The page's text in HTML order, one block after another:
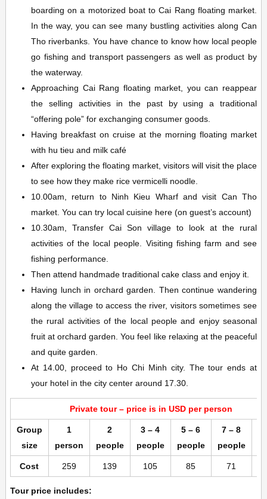
boarding on a motorized boat to Cai Rang floating market.
In the way, you can see many bustling activities along Can
Tho riverbanks. You have chance to know how local people
go fishing and transport passengers as well as product by
the waterway.
Approaching Cai Rang floating market, you can reappear
the selling activities in the past by using a traditional
“offering pole” for exchanging consumer goods.
Having breakfast on cruise at the morning floating market
with hu tieu and milk café
After exploring the floating market, visitors will visit the place
to see how they make rice vermicelli noodle.
10.00am, return to Ninh Kieu Wharf and visit Can Tho
market. You can try local cuisine here (on guest’s account)
10.30am, Transfer Cai Son village to look at the rural
activities of the local people. Visiting fishing farm and see
fishing performance.
Then attend handmade traditional cake class and enjoy it.
Having lunch in orchard garden. Then continue wandering
along the village to access the river, visitors sometimes see
the rural activities of the local people and enjoy seasonal
fruit at orchard garden. You feel like relaxing at the peaceful
and quite garden.
At 14.00, proceed to Ho Chi Minh city. The tour ends at
your hotel in the city center around 17.30.
Private tour – price is in USD per person
Group
size
1
person
2
people
3 – 4
people
5 – 6
people
7 – 8
people
Cost 259 139 105 85 71
Tour price includes: